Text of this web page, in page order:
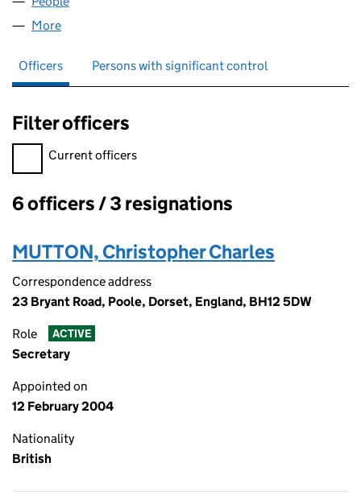
More
Officers Persons with significant control
Filter officers
Filter officers, selecting an input will reload the page.
Current officers
Officers:
6 officers / 3 resignations
MUTTON, Christopher Charles
Correspondence address
23 Bryant Road, Poole, Dorset, England, BH12 5DW
Role ACTIVE
Secretary
Appointed on
12 February 2004
Nationality
British